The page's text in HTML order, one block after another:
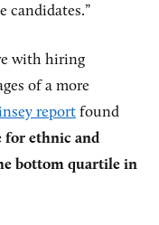
candidates.”
with hiring
of a more
report found
for ethnic and
bottom quartile in